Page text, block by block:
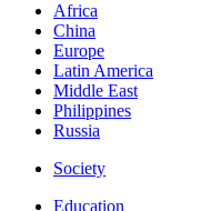
Africa
China
Europe
Latin America
Middle East
Philippines
Russia
Society
Education